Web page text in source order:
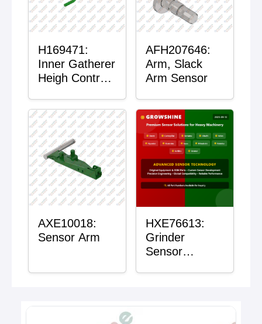
H169471:
Inner Gatherer
Heigh Control
AFH207646:
Arm, Slack
Arm Sensor
AXE10018:
Sensor Arm
HXE76613:
Grinder
Sensor